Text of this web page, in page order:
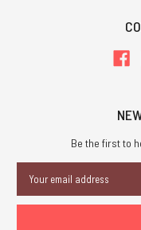
Be the first to
Address